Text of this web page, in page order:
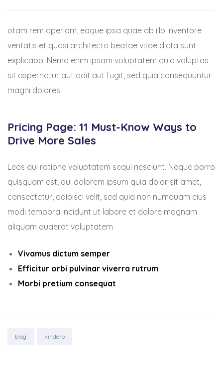
otam rem aperiam, eaque ipsa quae ab illo inventore
veritatis et quasi architecto beatae vitae dicta sunt
explicabo. Nemo enim ipsam voluptatem quia voluptas
sit aspernatur aut odit aut fugit, sed quia consequuntur
magni dolores
Pricing Page: 11 Must-Know Ways to
Drive More Sales
Leos qui ratione voluptatem sequi nesciunt. Neque porro
quisquam est, qui dolorem ipsum quia dolor sit amet,
consectetur, adipisci velit, sed quia non numquam eius
modi tempora incidunt ut labore et dolore magnam
aliquam quaerat voluptatem
Vivamus dictum semper
Efficitur orbi pulvinar viverra rutrum
Morbi pretium consequat
Tags:
blog kindero